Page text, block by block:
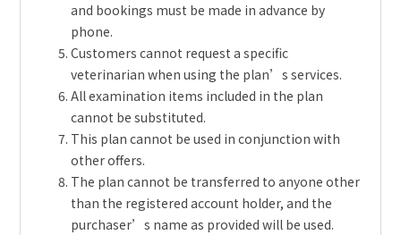
and bookings must be made in advance by
phone.
Customers cannot request a specific
veterinarian when using the plan’s services.
All examination items included in the plan
cannot be substituted.
This plan cannot be used in conjunction with
other offers.
The plan cannot be transferred to anyone other
than the registered account holder, and the
purchaser’s name as provided will be used.